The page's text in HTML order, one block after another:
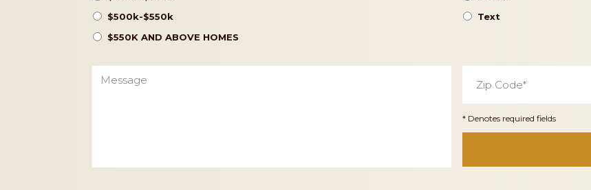
$500k-$550k
$550K AND ABOVE HOMES
Text
Message
Zip
Code *
* Denotes required fields